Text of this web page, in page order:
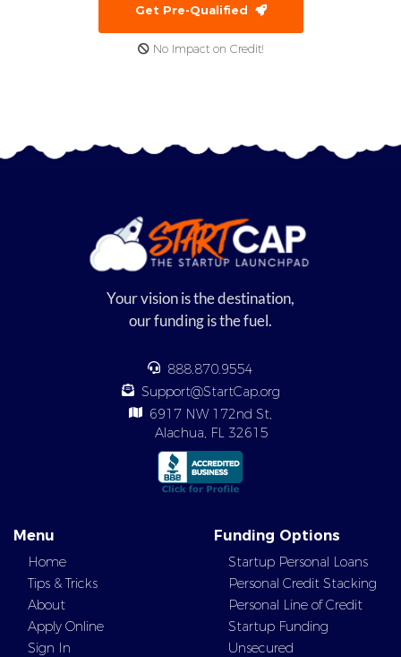
Get Pre-Qualified
No Impact on Credit!
Your vision is the destination,
our funding is the fuel.
888.870.9554
Support@StartCap.org
6917 NW 172nd St,
Alachua, FL 32615
Menu
Home
Tips & Tricks
About
Apply Online
Sign In
Funding Options
Startup Personal Loans
Personal Credit Stacking
Personal Line of Credit
Startup Funding
Unsecured